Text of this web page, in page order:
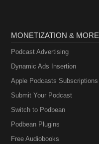
MONETIZATION & MORE
Podcast Advertising
Dynamic Ads Insertion
Apple Podcasts Subscriptions
Submit Your Podcast
Switch to Podbean
Podbean Plugins
Free Audiobooks